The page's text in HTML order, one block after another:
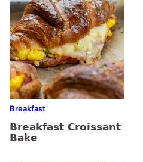
Breakfast
Breakfast Croissant
Bake